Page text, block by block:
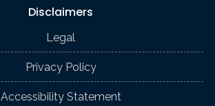
Disclaimers
Legal
Privacy Policy
Accessibility Statement